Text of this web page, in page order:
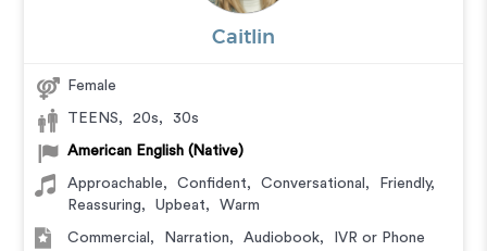
Caitlin
Female
TEENS, 20s, 30s
American English (Native)
Approachable, Confident, Conversational , Friendly,
Reassuring, Upbeat, Warm
Commercial , Narration, Audiobook,
IVR or Phone